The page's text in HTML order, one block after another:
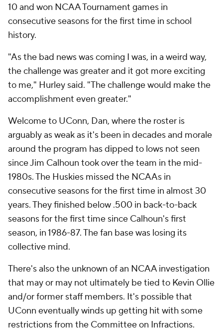
10 and won NCAA Tournament games in
consecutive seasons for the first time in school
history.
"As the bad news was coming I was, in a weird way,
the challenge was greater and it got more exciting
to me," Hurley said. "The challenge would make the
accomplishment even greater."
Welcome to UConn, Dan, where the roster is
arguably as weak as it's been in decades and morale
around the program has dipped to lows not seen
since Jim Calhoun took over the team in the mid-
1980s. The Huskies missed the NCAAs in
consecutive seasons for the first time in almost 30
years. They finished below .500 in back-to-back
seasons for the first time since Calhoun's first
season, in 1986-87. The fan base was losing its
collective mind.
There's also the unknown of an NCAA investigation
that may or may not ultimately be tied to Kevin Ollie
and/or former staff members. It's possible that
UConn eventually winds up getting hit with some
restrictions from the Committee on Infractions.